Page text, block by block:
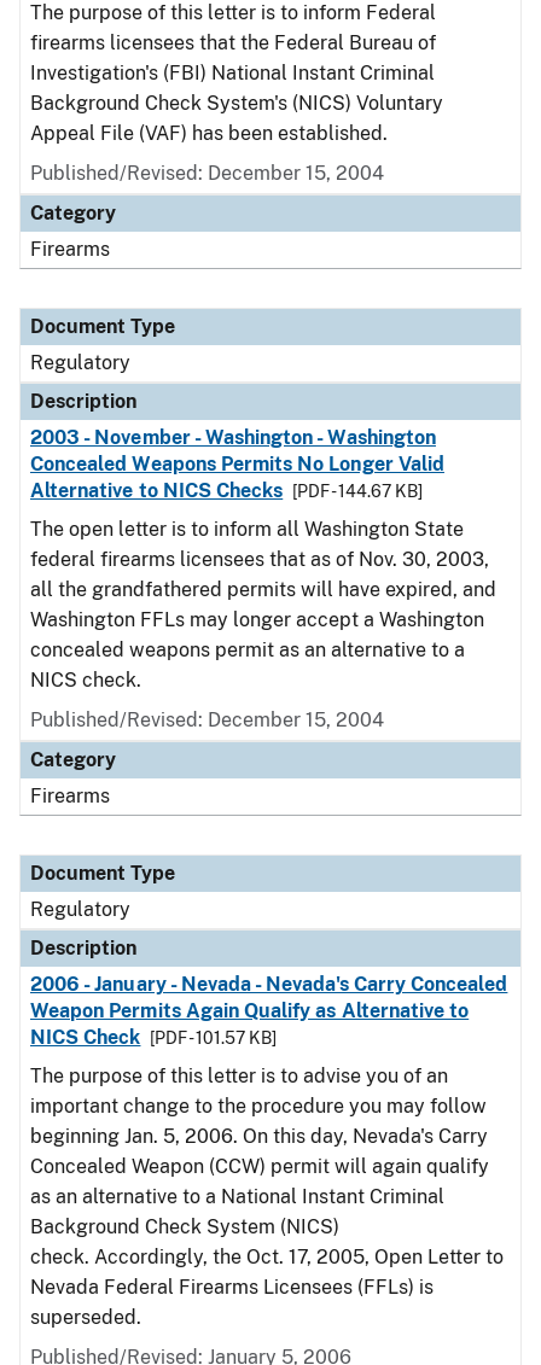
The purpose of this letter is to inform Federal
firearms licensees that the Federal Bureau of
Investigation's (FBI) National Instant Criminal
Background Check System's (NICS) Voluntary
Appeal File (VAF) has been established.
Published/Revised: December 15, 2004
Category
Firearms
Document Type
Regulatory
Description
2003 - November - Washington - Washington
Concealed Weapons Permits No Longer Valid
Alternative to NICS Checks
[PDF - 144.67 KB]
The open letter is to inform all Washington State
federal firearms licensees that as of Nov. 30, 2003,
all the grandfathered permits will have expired, and
Washington FFLs may longer accept a Washington
concealed weapons permit as an alternative to a
NICS check.
Published/Revised: December 15, 2004
Category
Firearms
Document Type
Regulatory
Description
2006 - January - Nevada - Nevada's Carry Concealed
Weapon Permits Again Qualify as Alternative to
NICS Check
[PDF - 101.57 KB]
The purpose of this letter is to advise you of an
important change to the procedure you may follow
beginning Jan. 5, 2006. On this day, Nevada's Carry
Concealed Weapon (CCW) permit will again qualify
as an alternative to a National Instant Criminal
Background Check System (NICS)
check. Accordingly, the Oct. 17, 2005, Open Letter to
Nevada Federal Firearms Licensees (FFLs) is
superseded.
Published/Revised: January 5, 2006